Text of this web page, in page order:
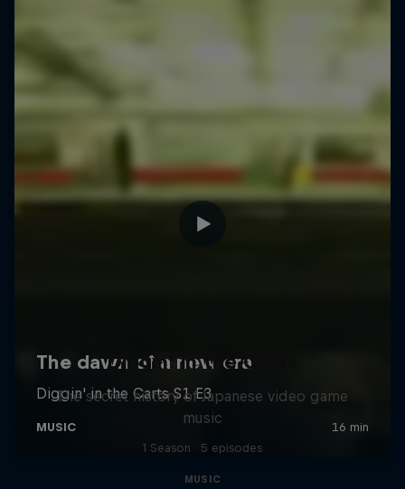
Diggin' in the Carts
The secret history of Japanese video game
music
1 Season · 5 episodes
MUSIC